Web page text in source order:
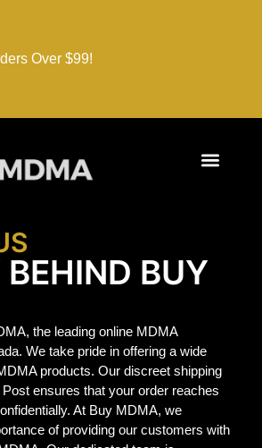
Over $99!
BEHIND BUY
the leading online MDMA
We take pride in offering a wide
products. Our discreet shipping
ensures that your order reaches
At Buy MDMA, we
of providing our customers with